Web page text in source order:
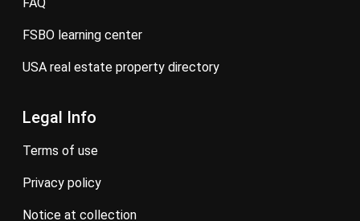
FSBO learning center
USA real estate property directory
Legal Info
terms of use
privacy policy
notice at collection